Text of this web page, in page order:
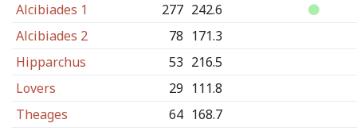
Alcibiades 1
277 242.6
Alcibiades 2
78 171.3
Hipparchus
53 216.5
Lovers
29 111.8
Theages
64 168.7